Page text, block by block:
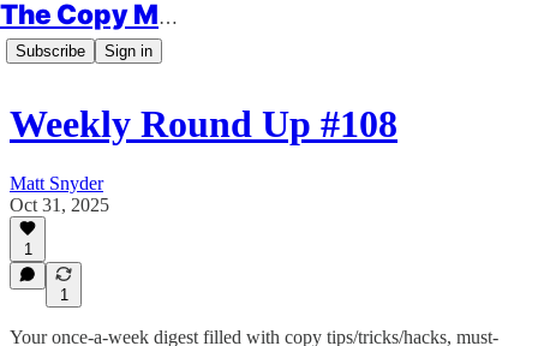
The Copy Minimalist
Subscribe Sign in
Weekly Round Up #108
Matt Snyder
Oct 31, 2025
1
1
Your once-a-week digest filled with copy tips/tricks/hacks, must-